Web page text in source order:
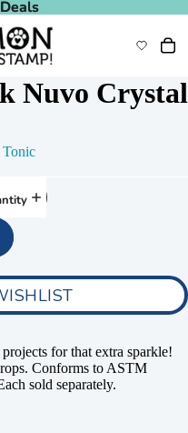
Nuvo Crystal
Tonic
for that extra sparkle!
Conforms to ASTM
sold separately.